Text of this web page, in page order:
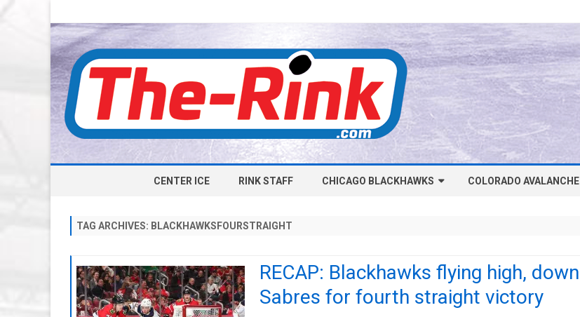
to
CENTER ICE RINK STAFF CHICAGO BLACKHAWKS
CAP
CHICAGO HOCKEY RINKCAST
COLORADO AVALANCHE
CAP
COLORADO HOCKEY RINKCAST
TAG ARCHIVES: BLACKHAWKSFOURSTRAIGHT
RECAP: Blackhawks flying high, down
Sabres for fourth straight victory